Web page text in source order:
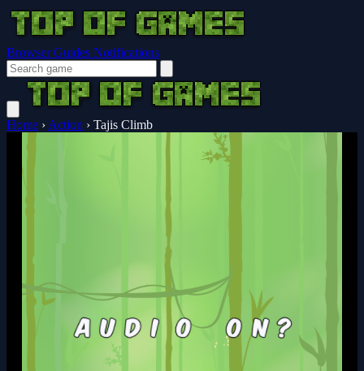
Browser Guides Notifications
Home › Action › Tajis Climb